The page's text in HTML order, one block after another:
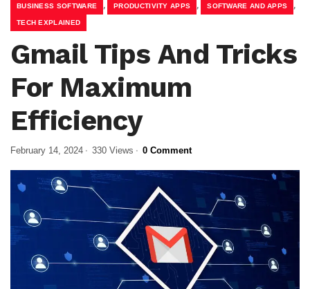
BUSINESS SOFTWARE , PRODUCTIVITY APPS , SOFTWARE AND APPS ,
TECH EXPLAINED
Gmail Tips And Tricks
For Maximum
Efficiency
February 14, 2024 330 Views 0 Comment